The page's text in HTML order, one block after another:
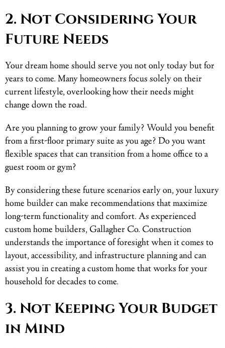
2. Not Considering Your
Future Needs
Your dream home should serve you not only today but for
years to come. Many homeowners focus solely on their
current lifestyle, overlooking how their needs might
change down the road.
Are you planning to grow your family? Would you benefit
from a first-floor primary suite as you age? Do you want
flexible spaces that can transition from a home office to a
guest room or gym?
By considering these future scenarios early on, your luxury
home builder can make recommendations that maximize
long-term functionality and comfort. As experienced
custom home builders, Gallagher Co. Construction
understands the importance of foresight when it comes to
layout, accessibility, and infrastructure planning and can
assist you in creating a custom home that works for your
household for decades to come.
3. Not Keeping Your Budget
in Mind